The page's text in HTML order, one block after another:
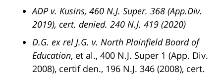
ADP v. Kusins, 460 N.J. Super. 368 (App.Div.
2019), cert. denied. 240 N.J. 419 (2020)
D.G. ex rel J.G. v. North Plainfield Board of
Education, et al., 400 N.J. Super 1 (App. Div.
2008), certif den., 196 N.J. 346 (2008), cert.